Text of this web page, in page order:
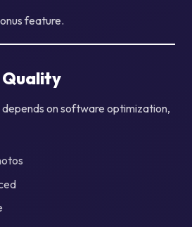
feature.
Quality
on software optimization,